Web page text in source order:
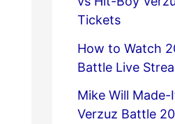
Tickets
How to Watch
Battle Live
Mike Will
Verzuz Battle